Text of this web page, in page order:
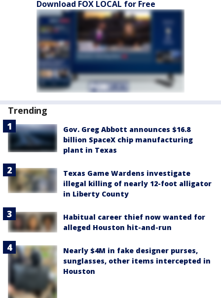
Download FOX LOCAL for Free
Trending
Gov. Greg Abbott announces $16.8
billion SpaceX chip manufacturing
plant in Texas
Texas Game Wardens investigate
illegal killing of nearly 12-foot alligator
in Liberty County
Habitual career thief now wanted for
alleged Houston hit-and-run
Nearly $4M in fake designer purses,
sunglasses, other items intercepted in
Houston